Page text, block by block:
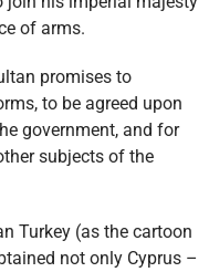
of arms.
promises to
to be agreed upon
government, and for
subjects of the
Turkey (as the cartoon
not only Cyprus –